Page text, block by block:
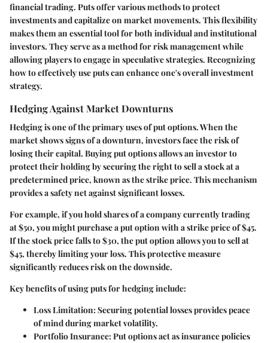
financial trading. Puts offer various methods to protect
investments and capitalize on market movements. This flexibility
makes them an essential tool for both individual and institutional
investors. They serve as a method for risk management while
allowing players to engage in speculative strategies. Recognizing
how to effectively use puts can enhance one's overall investment
strategy.
Hedging Against Market Downturns
Hedging is one of the primary uses of put options. When the
market shows signs of a downturn, investors face the risk of
losing their capital. Buying put options allows an investor to
protect their holding by securing the right to sell a stock at a
predetermined price, known as the strike price. This mechanism
provides a safety net against significant losses.
For example, if you hold shares of a company currently trading
at $50, you might purchase a put option with a strike price of $45.
If the stock price falls to $30, the put option allows you to sell at
$45, thereby limiting your loss. This protective measure
significantly reduces risk on the downside.
Key benefits of using puts for hedging include:
Loss Limitation: Securing potential losses provides peace
of mind during market volatility.
Portfolio Insurance: Put options act as insurance policies